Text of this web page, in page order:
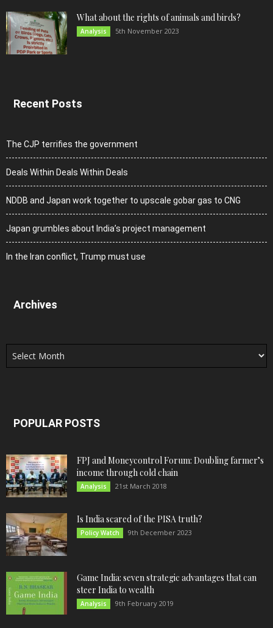
What about the rights of animals and birds?
Analysis 5th November 2023
Recent Posts
The CJP terrifies the government
Deals Within Deals Within Deals
NDDB and Japan work together to upscale gobar gas to CNG
Japan grumbles about India’s project management
In the Iran conflict, Trump must use
Archives
Archives
POPULAR POSTS
FPJ and Moneycontrol Forum: Doubling farmer’s
income through cold chain
Analysis 21st March 2018
Is India scared of the PISA truth?
Policy Watch 9th December 2023
Game India: seven strategic advantages that can
steer India to wealth
Analysis 9th February 2019